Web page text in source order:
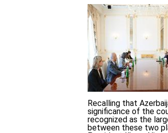
Recalling that
significance of the
recognized as the
between these two